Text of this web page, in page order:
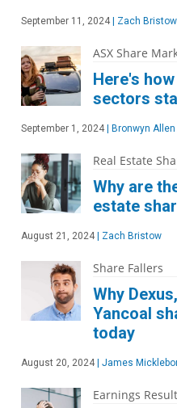
September 11, 2024 Zach Bristow
ASX Share
Here's
sectors
September 1, 2024 Bronwyn Allen
Real Estate
Why are
estate
August 21, 2024 Zach Bristow
Share Fallers
Why
Yancoal
today
August 20, 2024 James
Earnings